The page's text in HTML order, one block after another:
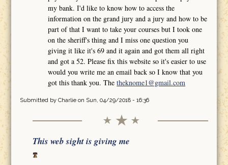
my bank. I'd like to know how to access the
information on the grand jury and a jury and how to be
part of that I want to take your courses but I took one
on the sheriff's thing and I miss one question you
giving it like it's 69 and it again and got them all right
and got a 52. Please fix this website so it's easier to use
would you write me an email back so I know that you
got this thank you. Thetheknome1@gmail.com
Submitted by Charlieon Sun, 04/29/2018 - 16:36
This web sight is giving me